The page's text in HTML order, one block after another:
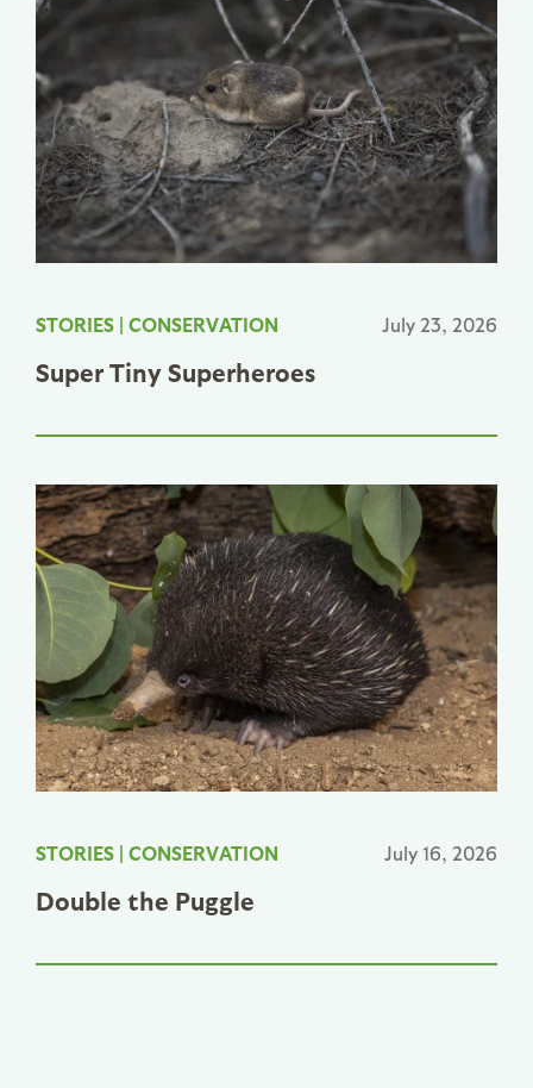
STORIES | CONSERVATION July 23, 2026
Super Tiny Superheroes
STORIES | CONSERVATION July 16, 2026
Double the Puggle